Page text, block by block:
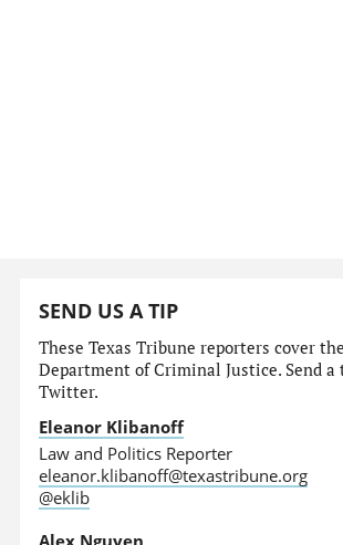
SEND US A TIP
These Texas Tribune reporters cover
Department of Criminal Justice. Send
Twitter.
Eleanor Klibanoff
Law and Politics Reporter
eleanor.klibanoff@texastribune.org
@eklib